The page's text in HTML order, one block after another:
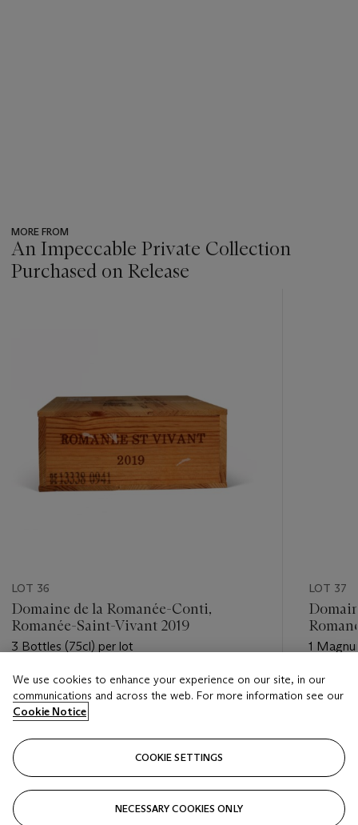
MORE FROM
An Impeccable Private Collection
Purchased on Release
LOT 36
Domaine de la Romanée-Conti,
Romanée-Saint-Vivant 2019
3 Bottles (75cl) per lot
Estimate
GBP 4,500 - GBP 6,000
LOT 37
1
Estimate
GBP
We use cookies to enhance your experience on our site, in our
communications and across the web. For more information see our
Cookie Notice
COOKIE SETTINGS
NECESSARY COOKIES ONLY